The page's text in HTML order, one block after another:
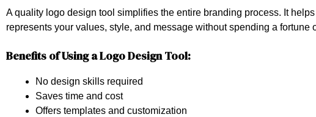
A quality logo design tool simplifies the entire branding process. It
represents your values, style, and message without spending a fortune
Benefits of Using a Logo Design Tool:
No design skills required
Saves time and cost
Offers templates and customization